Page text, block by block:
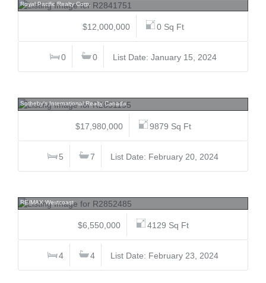
Royal Pacific Realty Corp.
$12,000,000 0 Sq Ft
0 0 List Date: January 15, 2024
Sotheby's International Realty Canada
$17,980,000 9879 Sq Ft
5 7 List Date: February 20, 2024
RE/MAX Westcoast
$6,550,000 4129 Sq Ft
4 4 List Date: February 23, 2024